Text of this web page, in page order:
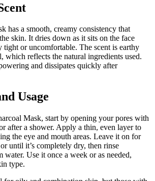
has a smooth, creamy consistency that
skin. It dries down as it sits on the face
or uncomfortable. The scent is earthy
which reflects the natural ingredients used.
and dissipates quickly after
Usage
Mask, start by opening your pores with
after a shower. Apply a thin, even layer to
the eye and mouth areas. Leave it on for
until it’s completely dry, then rinse
Use it once a week or as needed,
type.